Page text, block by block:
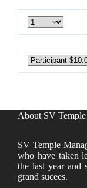
About SV Temple
SV Temple
who have taken
the last year and
grand sucees.